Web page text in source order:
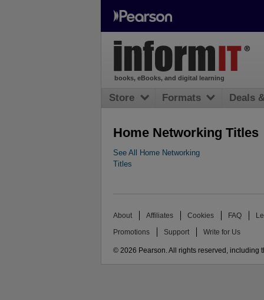
Home Networking Titles
See All Home Networking
Titles
books, eBooks, and digital learning
Store Formats Deals
About Affiliates Cookies FAQ
Promotions Support Write for Us
© 2026 Pearson. All rights reserved, including